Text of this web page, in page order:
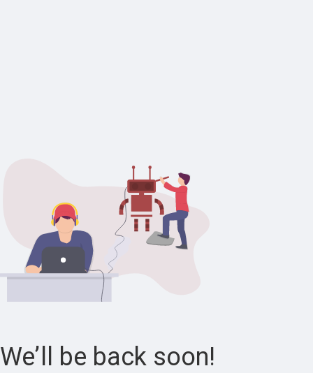
We’ll be back soon!